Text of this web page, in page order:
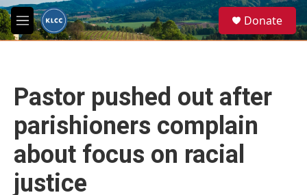
Skip to main content
M
e
e
a
Donate
Pastor pushed out after
parishioners complain
about focus on racial
justice